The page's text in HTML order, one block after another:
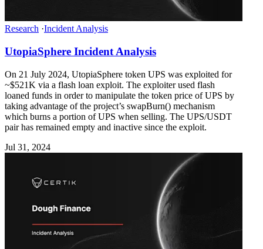
Research ·Incident Analysis
UtopiaSphere Incident Analysis
On 21 July 2024, UtopiaSphere token UPS was exploited for
~$521K via a flash loan exploit. The exploiter used flash
loaned funds in order to manipulate the token price of UPS by
taking advantage of the project’s swapBurn() mechanism
which burns a portion of UPS when selling. The UPS/USDT
pair has remained empty and inactive since the exploit.
Jul 31, 2024